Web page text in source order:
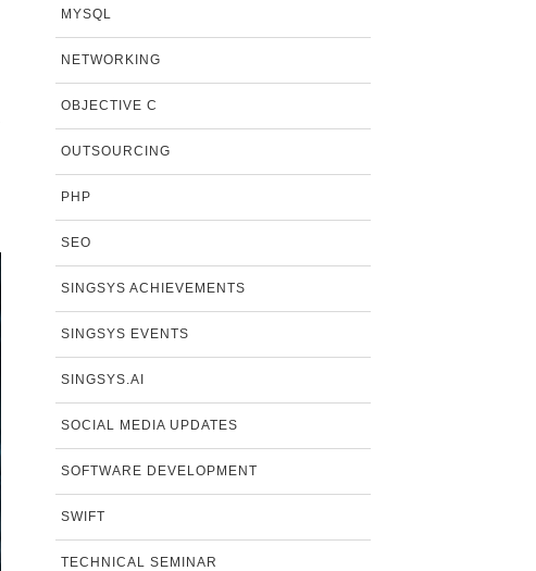
MYSQL
NETWORKING
OBJECTIVE C
OUTSOURCING
PHP
SEO
SINGSYS ACHIEVEMENTS
SINGSYS EVENTS
SINGSYS.AI
SOCIAL MEDIA UPDATES
SOFTWARE DEVELOPMENT
SWIFT
TECHNICAL SEMINAR